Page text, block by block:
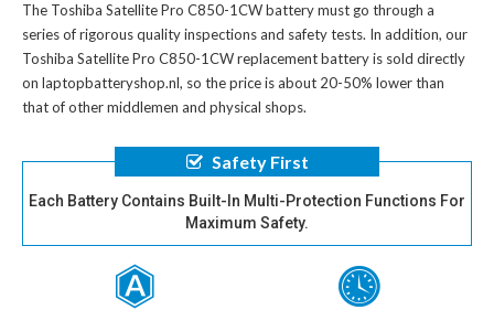
The Toshiba Satellite Pro C850-1CW batterymust go through a
series of rigorous quality inspections and safety tests. In addition, our
Toshiba Satellite Pro C850-1CW replacement batteryis sold directly
on laptopbatteryshop.nl, so the price is about 20-50% lower than
that of other middlemen and physical shops.
Safety First
Each Battery Contains Built-In Multi-Protection Functions For
Maximum Safety.